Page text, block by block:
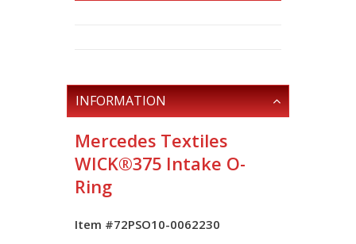
INFORMATION
Mercedes Textiles
WICK®375 Intake O-
Ring
Item #72PSO10-0062230